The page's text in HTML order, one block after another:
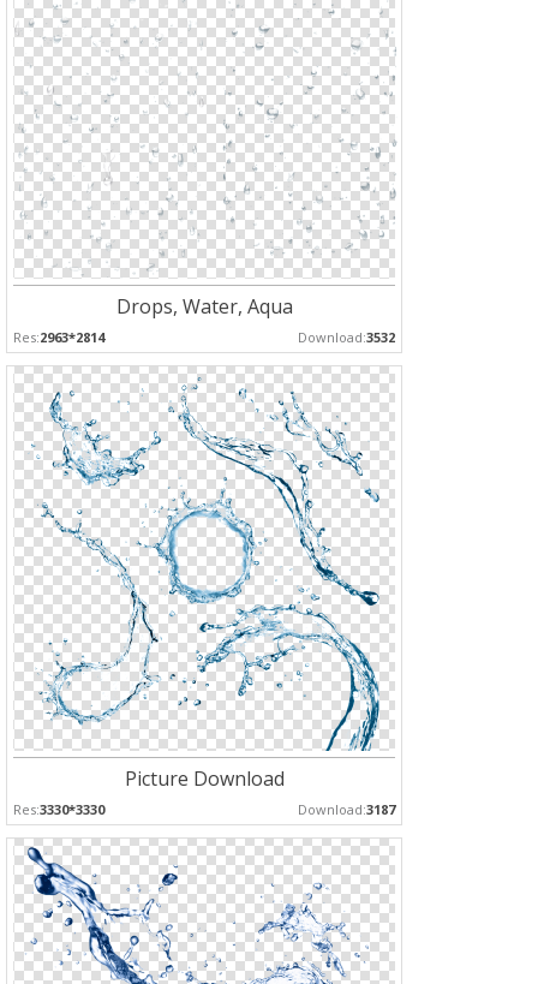
Drops, Water, Aqua
Res:2963*2814 Download:3532
Picture Download
Res:3330*3330 Download:3187